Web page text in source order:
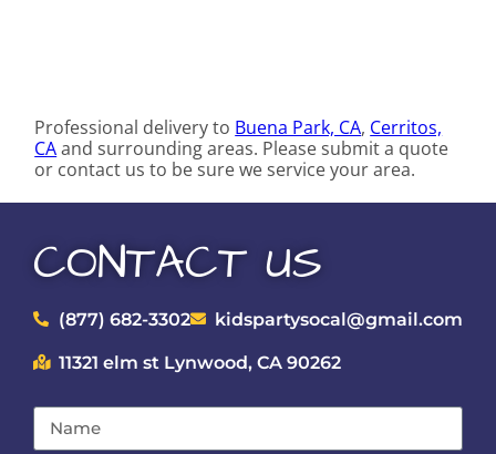
Professional delivery to Buena Park, CA, Cerritos,
CAand surrounding areas. Please submit a quote
or contact us to be sure we service your area.
CONTACT US
(877) 682-3302 kidspartysocal@gmail.com
11321 elm st Lynwood, CA 90262